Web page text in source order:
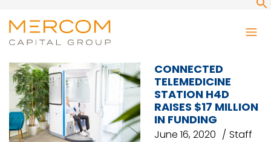
CONSULT STATION
CONNECTED
TELEMEDICINE
STATION H4D
RAISES $17 MILLION
IN FUNDING
June 16, 2020
Staff